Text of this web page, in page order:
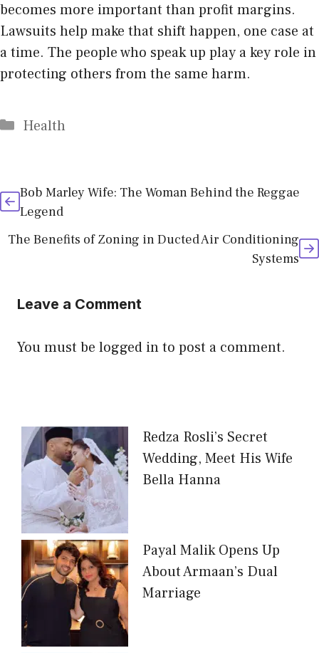
becomes more important than profit margins.
Lawsuits help make that shift happen, one case at
a time. The people who speak up play a key role in
protecting others from the same harm.
Categories
Health
Bob Marley Wife: The Woman Behind the Reggae
Legend
The Benefits of Zoning in Ducted Air Conditioning
Systems
Leave a Comment
You must be logged into post a comment.
Redza Rosli’s Secret
Wedding, Meet His Wife
Bella Hanna
Payal Malik Opens Up
About Armaan’s Dual
Marriage